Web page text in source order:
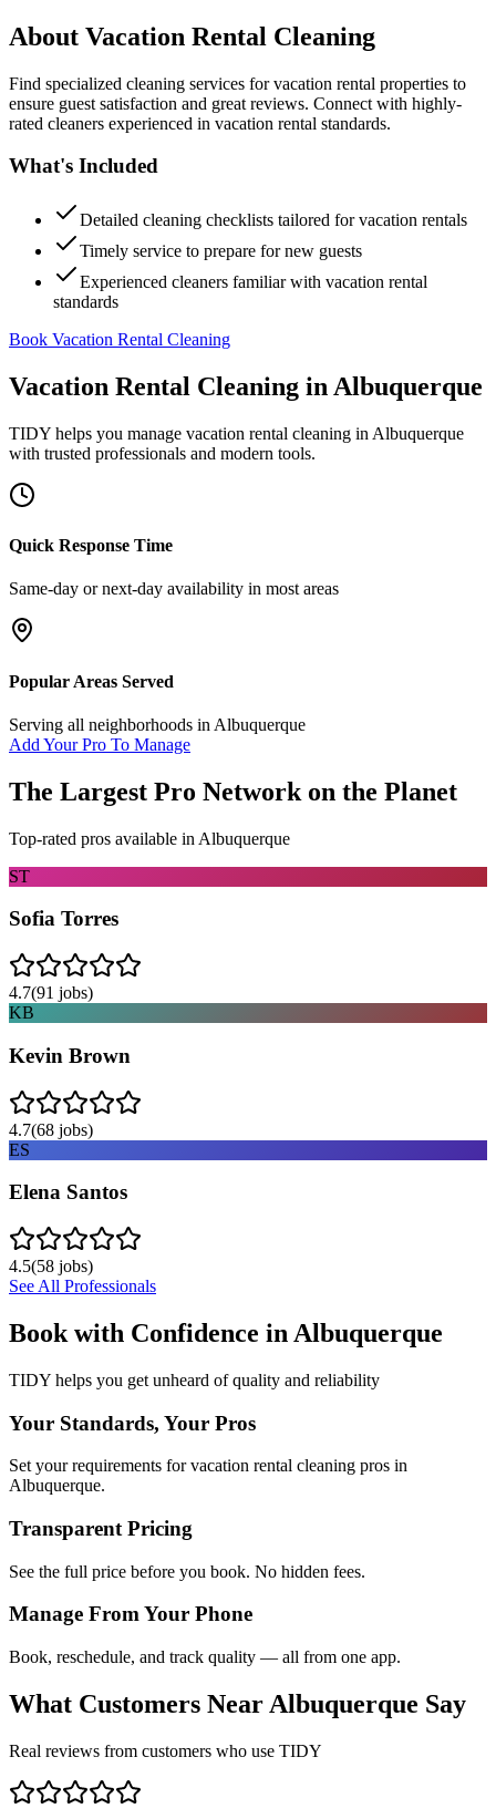
About Vacation Rental Cleaning
Find specialized cleaning services for vacation rental properties to
ensure guest satisfaction and great reviews. Connect with highly-
rated cleaners experienced in vacation rental standards.
What's Included
Detailed cleaning checklists tailored for vacation rentals
Timely service to prepare for new guests
Experienced cleaners familiar with vacation rental
standards
Book Vacation Rental Cleaning
Vacation Rental Cleaning in Albuquerque
TIDY helps you manage vacation rental cleaning in Albuquerque
with trusted professionals and modern tools.
Quick Response Time
Same-day or next-day availability in most areas
Popular Areas Served
Serving all neighborhoods in Albuquerque
Add Your Pro To Manage
The Largest Pro Network on the Planet
Top-rated pros available in Albuquerque
ST
Sofia Torres
4.7(91 jobs)
KB
Kevin Brown
4.7(68 jobs)
ES
Elena Santos
4.5(58 jobs)
See All Professionals
Book with Confidence in Albuquerque
TIDY helps you get unheard of quality and reliability
Your Standards, Your Pros
Set your requirements for vacation rental cleaning pros in
Albuquerque.
Transparent Pricing
See the full price before you book. No hidden fees.
Manage From Your Phone
Book, reschedule, and track quality — all from one app.
What Customers Near Albuquerque Say
Real reviews from customers who use TIDY